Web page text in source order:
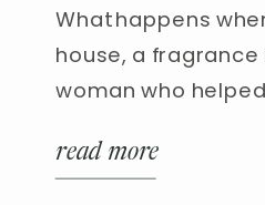
What happens
house, a fragrance
woman who
Hotel in New York
read more